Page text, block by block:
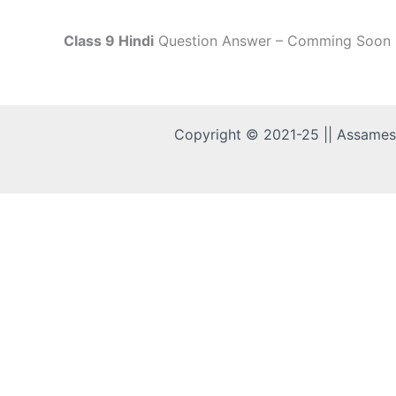
Class 9 Hindi Question Answer – Comming Soon
Copyright © 2021-25 ||